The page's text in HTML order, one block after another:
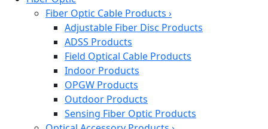
Fiber Optic Cable Products ›
Adjustable Fiber Disc Products
ADSS Products
Field Optical Cable Products
Indoor Products
OPGW Products
Outdoor Products
Sensing Fiber Optic Products